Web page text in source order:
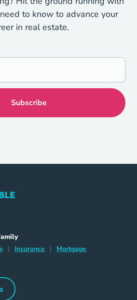
to know to advance your
in real estate.
Link
Home Navigation Link
| Insurance Insurance Navigation Link
| Mortgage
with Us Navigation Link